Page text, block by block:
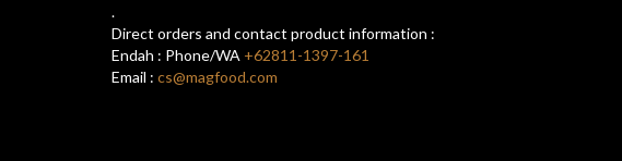
.
Direct orders and contact product information :
Endah : Phone/WA +62811-1397-161
Email : cs@magfood.com